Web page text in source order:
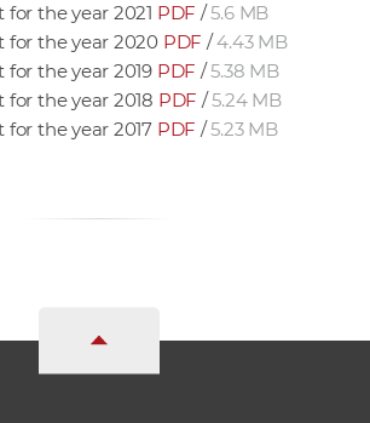
the year 2021 PDF /5.6 MB
for the year 2020 PDF /4.43 MB
the year 2019 PDF /5.38 MB
the year 2018 PDF /5.24 MB
the year 2017 PDF /5.23 MB